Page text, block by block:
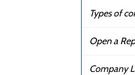
Types of
Open a
Company